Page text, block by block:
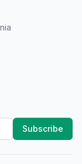
Subscribe